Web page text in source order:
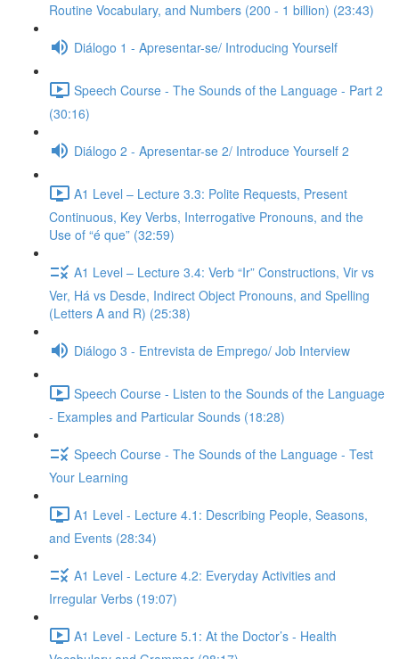
Routine Vocabulary, and Numbers (200 - 1 billion) (23:43)
Diálogo 1 - Apresentar-se/ Introducing Yourself
Speech Course - The Sounds of the Language - Part 2
(30:16)
Diálogo 2 - Apresentar-se 2/ Introduce Yourself 2
A1 Level – Lecture 3.3: Polite Requests, Present
Continuous, Key Verbs, Interrogative Pronouns, and the
Use of “é que” (32:59)
A1 Level – Lecture 3.4: Verb “Ir” Constructions, Vir vs
Ver, Há vs Desde, Indirect Object Pronouns, and Spelling
(Letters A and R) (25:38)
Diálogo 3 - Entrevista de Emprego/ Job Interview
Speech Course - Listen to the Sounds of the Language
- Examples and Particular Sounds (18:28)
Speech Course - The Sounds of the Language - Test
Your Learning
A1 Level - Lecture 4.1: Describing People, Seasons,
and Events (28:34)
A1 Level - Lecture 4.2: Everyday Activities and
Irregular Verbs (19:07)
A1 Level - Lecture 5.1: At the Doctor’s - Health